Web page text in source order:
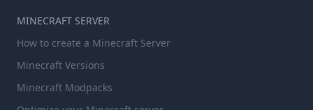
MINECRAFT SERVER
How to create a Minecraft Server
Minecraft Versions
Minecraft Modpacks